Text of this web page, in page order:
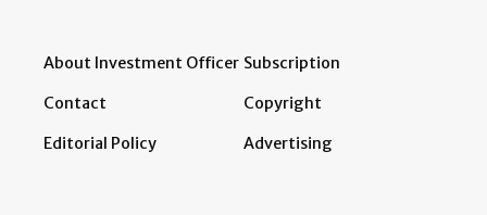
About Investment Officer
Contact
Editorial Policy
Subscription
Copyright
Advertising